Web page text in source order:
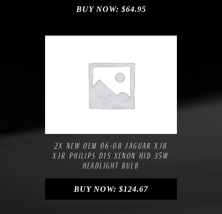
BUY NOW: $64.95
2X NEW OEM 06-08 JAGUAR XJ8
XJR PHILIPS D1S XENON HID 35W
HEADLIGHT BULB
BUY NOW: $124.67